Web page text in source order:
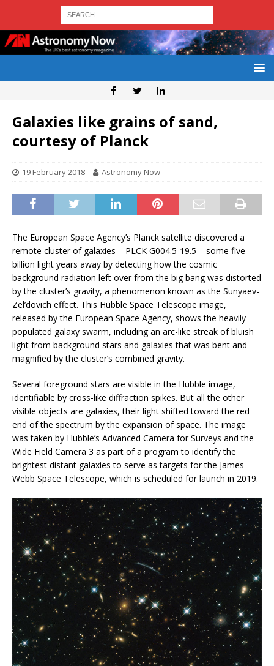
Galaxies like grains of sand,
courtesy of Planck
19 February 2018 Astronomy Now
The European Space Agency’s Planck satellite discovered a
remote cluster of galaxies – PLCK G004.5-19.5 – some five
billion light years away by detecting how the cosmic
background radiation left over from the big bang was distorted
by the cluster’s gravity, a phenomenon known as the Sunyaev-
Zel’dovich effect. This Hubble Space Telescope image,
released by the European Space Agency, shows the heavily
populated galaxy swarm, including an arc-like streak of bluish
light from background stars and galaxies that was bent and
magnified by the cluster’s combined gravity.
Several foreground stars are visible in the Hubble image,
identifiable by cross-like diffraction spikes. But all the other
visible objects are galaxies, their light shifted toward the red
end of the spectrum by the expansion of space. The image
was taken by Hubble’s Advanced Camera for Surveys and the
Wide Field Camera 3 as part of a program to identify the
brightest distant galaxies to serve as targets for the James
Webb Space Telescope, which is scheduled for launch in 2019.